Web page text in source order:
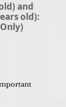
and
old):